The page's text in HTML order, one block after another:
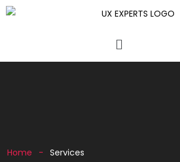
Home Services